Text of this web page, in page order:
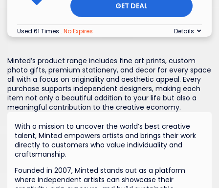
GET DEAL
Used 61 Times . No Expires Details
Minted’s product range includes fine art prints, custom
photo gifts, premium stationery, and decor for every space
all with a focus on originality and aesthetic appeal. Every
purchase supports independent designers, making each
item not only a beautiful addition to your life but also a
meaningful contribution to the creative economy.
Founded in 2007, Minted stands out as a platform
where independent artists can showcase their
With a mission to uncover the world’s best creative
talent, Minted empowers artists and brings their work
directly to customers who value individuality and
craftsmanship.